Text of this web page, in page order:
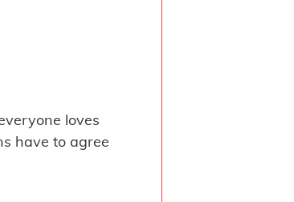
loves
have to agree